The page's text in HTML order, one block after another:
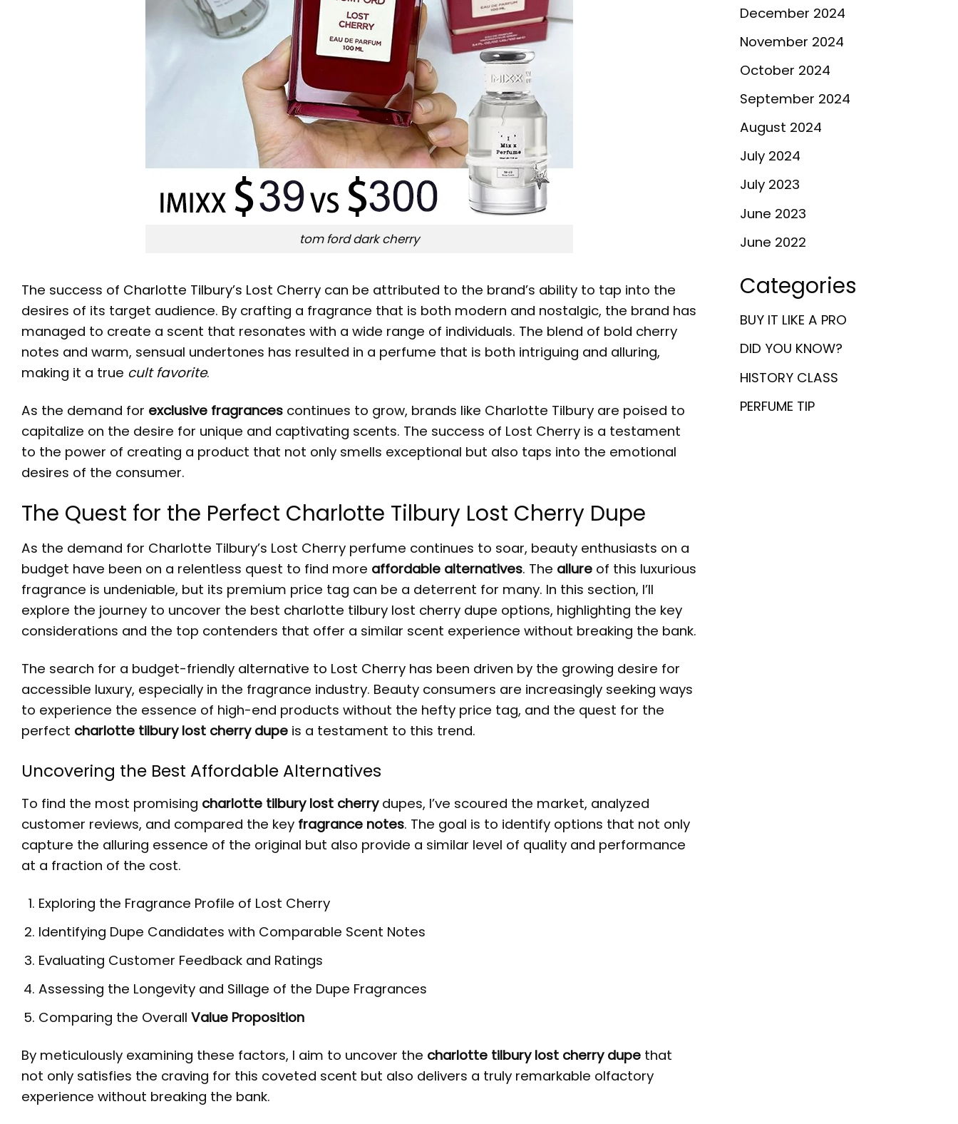
tom ford dark cherry
The success of Charlotte Tilbury’s Lost Cherry can be attributed to the brand’s ability to tap into the
desires of its target audience. By crafting a fragrance that is both modern and nostalgic, the brand has
managed to create a scent that resonates with a wide range of individuals. The blend of bold cherry
notes and warm, sensual undertones has resulted in a perfume that is both intriguing and alluring,
making it a true cult favorite.
As the demand for exclusive fragrances continues to grow, brands like Charlotte Tilbury are poised to
capitalize on the desire for unique and captivating scents. The success of Lost Cherry is a testament
to the power of creating a product that not only smells exceptional but also taps into the emotional
desires of the consumer.
The Quest for the Perfect Charlotte Tilbury Lost Cherry Dupe
As the demand for Charlotte Tilbury’s Lost Cherry perfume continues to soar, beauty enthusiasts on a
budget have been on a relentless quest to find more affordable alternatives. The allure of this luxurious
fragrance is undeniable, but its premium price tag can be a deterrent for many. In this section, I’ll
explore the journey to uncover the best charlotte tilbury lost cherry dupe options, highlighting the key
considerations and the top contenders that offer a similar scent experience without breaking the bank.
The search for a budget-friendly alternative to Lost Cherry has been driven by the growing desire for
accessible luxury, especially in the fragrance industry. Beauty consumers are increasingly seeking ways
to experience the essence of high-end products without the hefty price tag, and the quest for the
perfect charlotte tilbury lost cherry dupe is a testament to this trend.
Uncovering the Best Affordable Alternatives
To find the most promising charlotte tilbury lost cherrydupes, I’ve scoured the market, analyzed
customer reviews, and compared the key fragrance notes. The goal is to identify options that not only
capture the alluring essence of the original but also provide a similar level of quality and performance
at a fraction of the cost.
Exploring the Fragrance Profile of Lost Cherry
Identifying Dupe Candidates with Comparable Scent Notes
Evaluating Customer Feedback and Ratings
Assessing the Longevity and Sillage of the Dupe Fragrances
Comparing the OverallValue Proposition
By meticulously examining these factors, I aim to uncover the charlotte tilbury lost cherry dupe that
not only satisfies the craving for this coveted scent but also delivers a truly remarkable olfactory
experience without breaking the bank.
December 2024
November 2024
October 2024
September 2024
August 2024
July 2024
July 2023
June 2023
June 2022
Categories
BUY IT LIKE A PRO
DID YOU KNOW?
HISTORY CLASS
PERFUME TIP